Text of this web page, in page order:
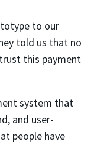
to our
told us that no
this payment
system that
and user-
people have